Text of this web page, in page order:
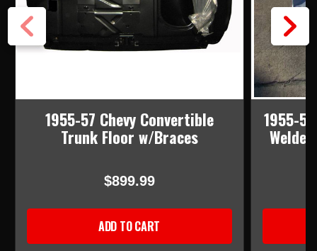
1955-57 Chevy Convertible
Trunk Floor w/Braces
$899.99
ADD TO CART
1955-